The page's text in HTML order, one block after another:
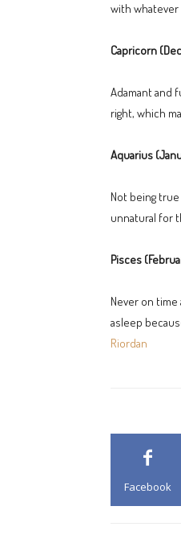
with
Capricorn
Adamant and
right, which
Aquarius
Not being
unnatural for
Pisces
Never on
asleep
Riordan
Facebook